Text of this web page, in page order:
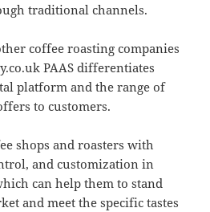
traditional channels.
coffee roasting companies
PAAS differentiates
platform and the range of
to customers.
shops and roasters with
and customization in
can help them to stand
and meet the specific tastes